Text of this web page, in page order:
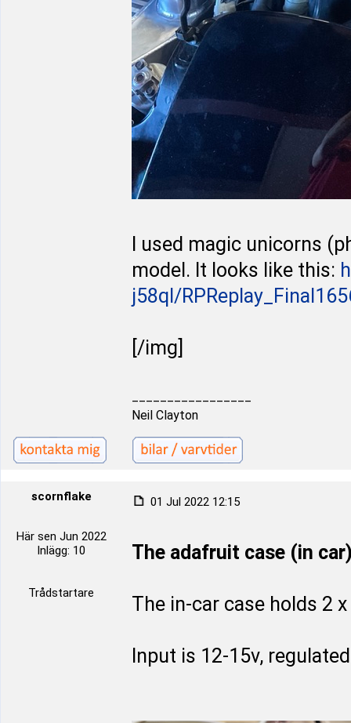
I used magic unicorns
model. It looks like this:
j58ql/
[/img]
Neil Clayton
scornflake
Här sen Jun 2022
Inlägg: 10
Trådstartare
01 Jul 2022 12:15
The adafruit case (in
The in-car case holds 2
Input is 12-15v,